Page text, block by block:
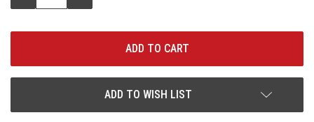
ADD TO WISH LIST